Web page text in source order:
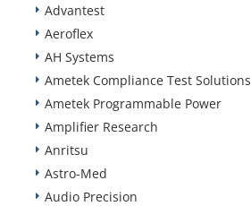
Advantest
Aeroflex
AH Systems
Ametek Compliance Test Solutions
Ametek Programmable Power
Amplifier Research
Anritsu
Astro-Med
Audio Precision